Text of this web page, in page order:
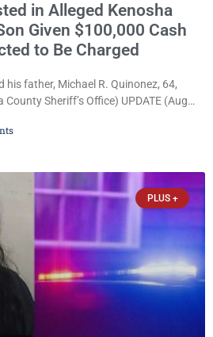
in Alleged Kenosha
Given $100,000 Cash
to Be Charged
his father, Michael R. Quinonez, 64,
Sheriff’s Office) UPDATE (Aug.
$30,000 cash bail earlier this
PLUS +